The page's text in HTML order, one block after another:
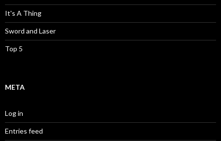
It's A Thing
Sword and Laser
Top 5
META
Log in
Entries feed